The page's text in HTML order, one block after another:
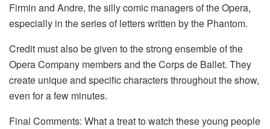
Firmin and Andre, the silly comic managers of the Opera,
especially in the series of letters written by the Phantom.
Credit must also be given to the strong ensemble of the
Opera Company members and the Corps de Ballet. They
create unique and specific characters throughout the show,
even for a few minutes.
Final Comments: What a treat to watch these young people